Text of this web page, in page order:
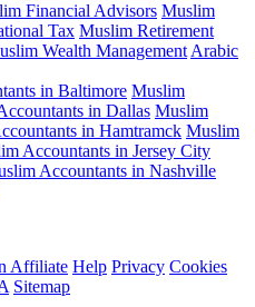
Financial Advisors Muslim
Tax Muslim Retirement
Wealth Management Arabic
in Baltimore Muslim
in Dallas Muslim
in Hamtramck Muslim
Accountants in Jersey City
Accountants in Nashville
Affiliate Help Privacy Cookies
Sitemap